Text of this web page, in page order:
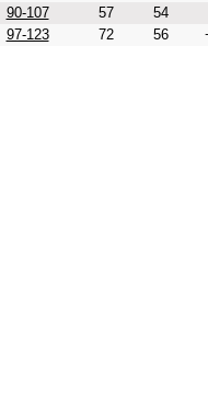
90-107 57
54
97-123 72 56